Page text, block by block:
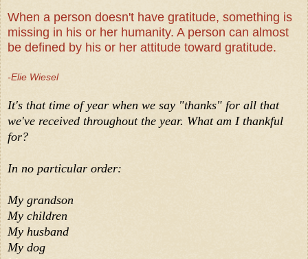
When a person doesn't have gratitude, something is
missing in his or her humanity. A person can almost
be defined by his or her attitude toward gratitude.
-Elie Wiesel
It's that time of year when we say "thanks" for all that
we've received throughout the year. What am I thankful
for?
In no particular order:
My grandson
My children
My husband
My dog